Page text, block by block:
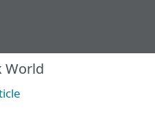
World